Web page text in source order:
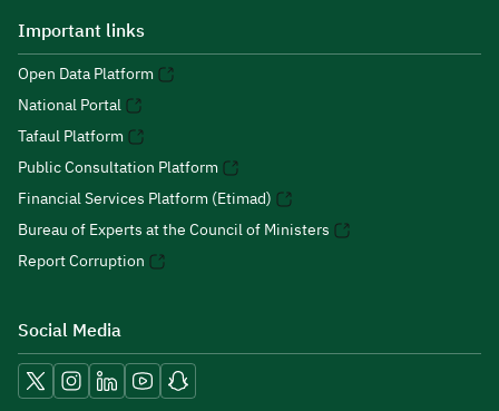
Important links
Open Data Platform
National Portal
Tafaul Platform
Public Consultation Platform
Financial Services Platform (Etimad)
Bureau of Experts at the Council of Ministers
Report Corruption
Social Media